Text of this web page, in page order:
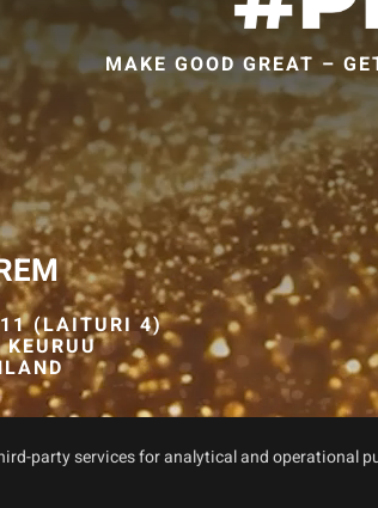
MAKE GOOD GREAT –
(LAITURI 4)
party services for analytical and operational